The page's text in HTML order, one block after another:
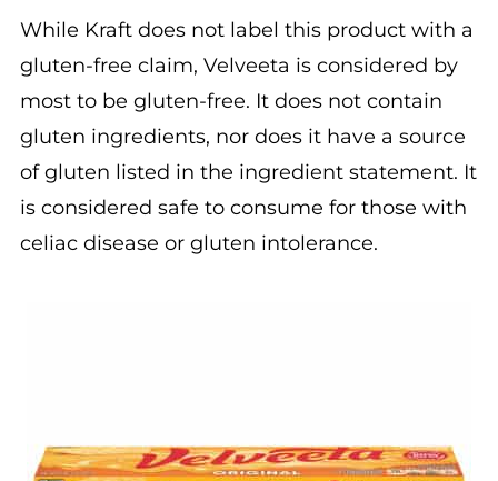
While Kraft does not label this product with a
gluten-free claim, Velveeta is considered by
most to be gluten-free. It does not contain
gluten ingredients, nor does it have a source
of gluten listed in the ingredient statement. It
is considered safe to consume for those with
celiac disease or gluten intolerance.